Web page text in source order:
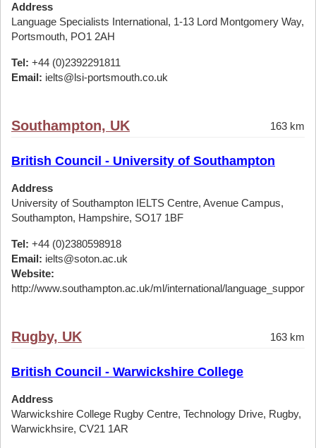
Address
Language Specialists International, 1-13 Lord Montgomery Way,
Portsmouth, PO1 2AH
Tel: +44 (0)2392291811
Email: ielts@lsi-portsmouth.co.uk
Southampton, UK 163 km
British Council - University of Southampton
Address
University of Southampton IELTS Centre, Avenue Campus,
Southampton, Hampshire, SO17 1BF
Tel: +44 (0)2380598918
Email: ielts@soton.ac.uk
Website:
http://www.southampton.ac.uk/ml/international/language_support/
Rugby, UK 163 km
British Council - Warwickshire College
Address
Warwickshire College Rugby Centre, Technology Drive, Rugby,
Warwickhsire, CV21 1AR